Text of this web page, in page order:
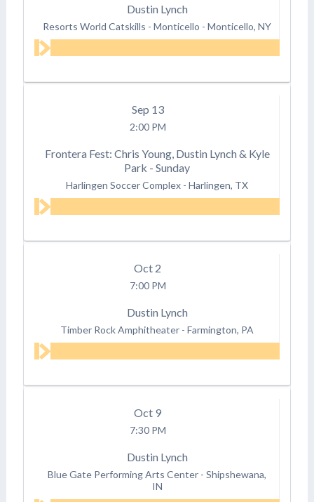
Dustin Lynch
Resorts World Catskills - Monticello - Monticello, NY
Sep 13
2:00 PM
Frontera Fest: Chris Young, Dustin Lynch & Kyle
Park - Sunday
Harlingen Soccer Complex - Harlingen, TX
Oct 2
7:00 PM
Dustin Lynch
Timber Rock Amphitheater - Farmington, PA
Oct 9
7:30 PM
Dustin Lynch
Blue Gate Performing Arts Center - Shipshewana,
IN